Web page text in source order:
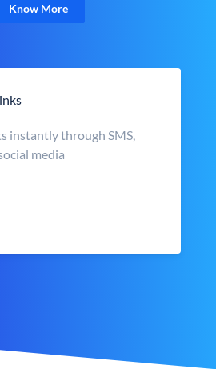
Know More
instantly through SMS,
media